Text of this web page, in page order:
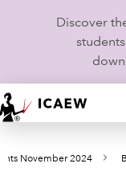
Discover
HOME
MEMBERSHIP
November 2024